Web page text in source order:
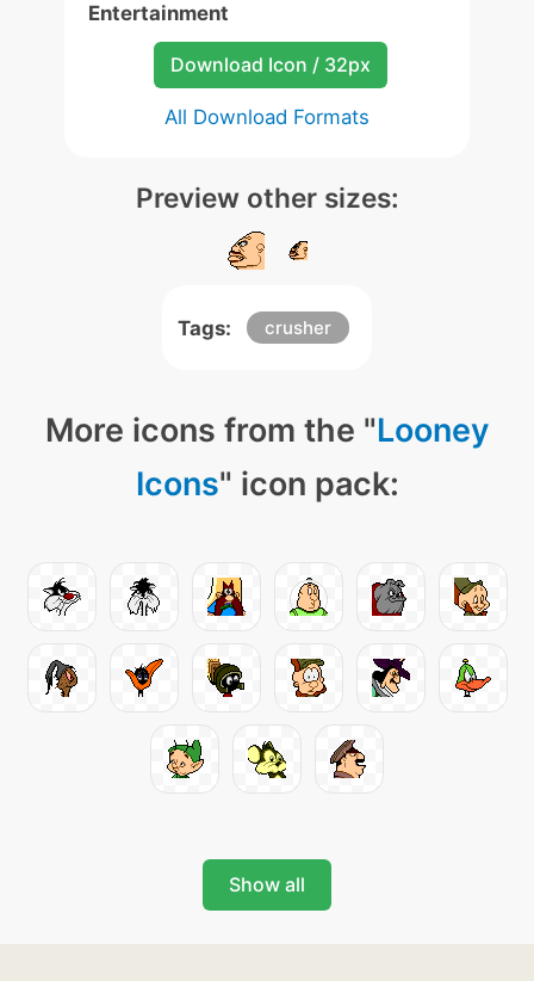
Entertainment
Download Icon / 32px
All Download Formats
Preview other sizes:
Tags: crusher
More icons from the "Looney
Icons" icon pack:
Show all